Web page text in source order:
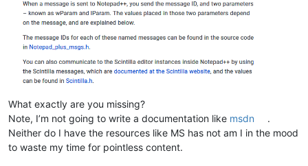
What exactly are you missing?
Note, I’m not going to write a documentation like msdn
.
Neither do I have the resources like MS has not am I in the mood
to waste my time for pointless content.